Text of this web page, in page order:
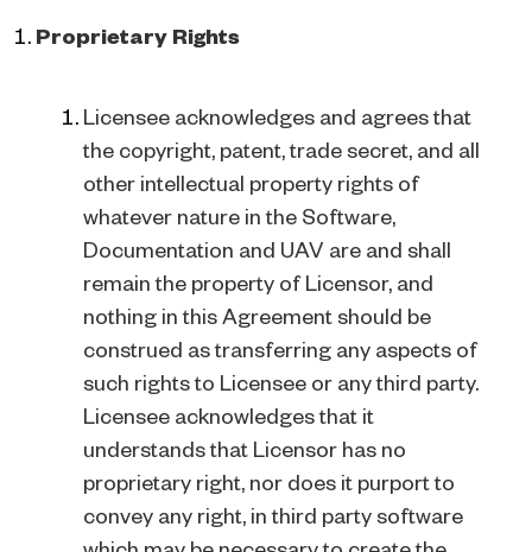
Proprietary Rights
Licensee acknowledges and agrees that
the copyright, patent, trade secret, and all
other intellectual property rights of
whatever nature in the Software,
Documentation and UAV are and shall
remain the property of Licensor, and
nothing in this Agreement should be
construed as transferring any aspects of
such rights to Licensee or any third party.
Licensee acknowledges that it
understands that Licensor has no
proprietary right, nor does it purport to
convey any right, in third party software